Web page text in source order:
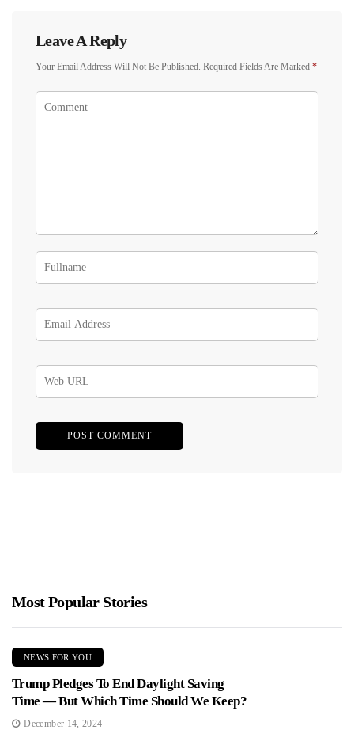
Leave A Reply
Your Email Address Will Not Be Published. Required Fields Are Marked *
Most Popular Stories
NEWS FOR YOU
Trump Pledges To End Daylight Saving
Time — But Which Time Should We Keep?
December 14, 2024